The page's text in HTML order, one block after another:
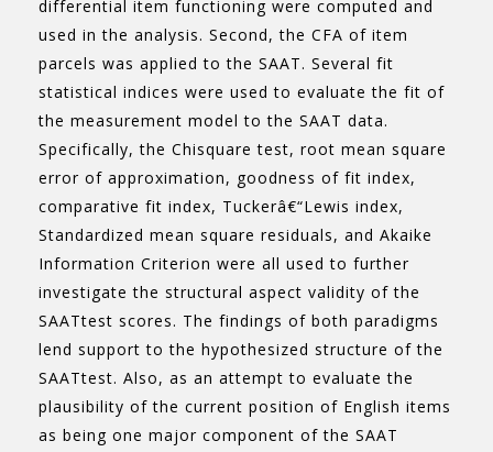
differential item functioning were computed and
used in the analysis. Second, the CFA of item
parcels was applied to the SAAT. Several fit
statistical indices were used to evaluate the fit of
the measurement model to the SAAT data.
Specifically, the Chisquare test, root mean square
error of approximation, goodness of fit index,
comparative fit index, Tuckerâ€“Lewis index,
Standardized mean square residuals, and Akaike
Information Criterion were all used to further
investigate the structural aspect validity of the
SAATtest scores. The findings of both paradigms
lend support to the hypothesized structure of the
SAATtest. Also, as an attempt to evaluate the
plausibility of the current position of English items
as being one major component of the SAAT